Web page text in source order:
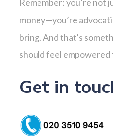
Remember: you’re not
money—you’re
bring. And that’s
should feel empowered
Get in